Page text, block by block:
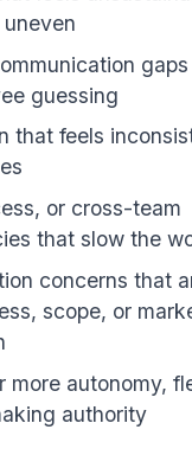
guessing
that feels
or cross-team
that slow the
concerns that
scope, or
more autonomy,
authority